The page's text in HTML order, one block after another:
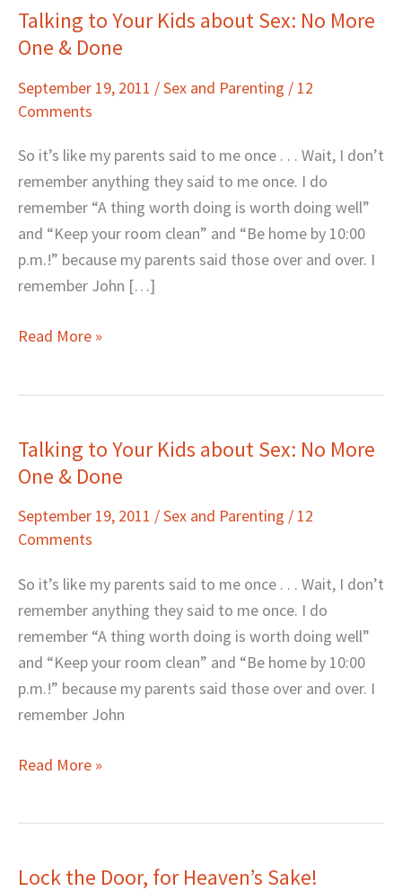
Talking to Your Kids about Sex: No More
One & Done
September 19, 2011 /Sex and Parenting / 12
Comments
So it’s like my parents said to me once . . . Wait, I don’t
remember anything they said to me once. I do
remember “A thing worth doing is worth doing well”
and “Keep your room clean” and “Be home by 10:00
p.m.!” because my parents said those over and over. I
remember John […]
Talking
to
Kids
about
Sex:
No
More
One
&
Done
Read More »
Talking to Your Kids about Sex: No More
One & Done
September 19, 2011 /Sex and Parenting / 12
Comments
So it’s like my parents said to me once . . . Wait, I don’t
remember anything they said to me once. I do
remember “A thing worth doing is worth doing well”
and “Keep your room clean” and “Be home by 10:00
p.m.!” because my parents said those over and over. I
remember John
Talking
to
Kids
Sex:
No
More
One
&
Done
Read More »
Lock the Door, for Heaven’s Sake!
Lock